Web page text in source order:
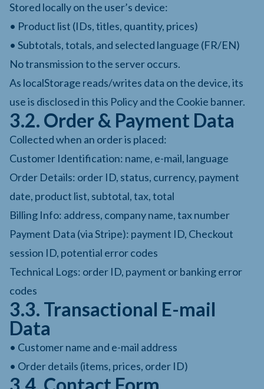
Stored locally on the user’s device:
• Product list (IDs, titles, quantity, prices)
• Subtotals, totals, and selected language (FR/EN)
No transmission to the server occurs.
As localStorage reads/writes data on the device, its
use is disclosed in this Policy and the Cookie banner.
3.2. Order & Payment Data
Collected when an order is placed:
Customer Identification: name, e-mail, language
Order Details: order ID, status, currency, payment
date, product list, subtotal, tax, total
Billing Info: address, company name, tax number
Payment Data (via Stripe): payment ID, Checkout
session ID, potential error codes
Technical Logs: order ID, payment or banking error
codes
3.3. Transactional E-mail
Data
• Customer name and e-mail address
• Order details (items, prices, order ID)